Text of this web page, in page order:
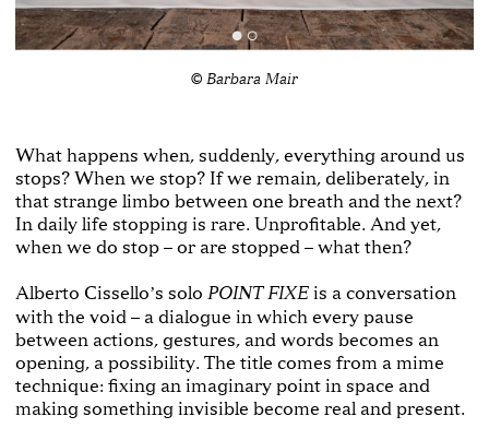
© Barbara Mair
What happens when, suddenly, everything around us
stops? When we stop? If we remain, deliberately, in
that strange limbo between one breath and the next?
In daily life stopping is rare. Unprofitable. And yet,
when we do stop – or are stopped – what then?
Alberto Cisselloʼs solo POINT FIXE is a conversation
with the void – a dialogue in which every pause
between actions, gestures, and words becomes an
opening, a possibility. The title comes from a mime
technique: fixing an imaginary point in space and
making something invisible become real and present.